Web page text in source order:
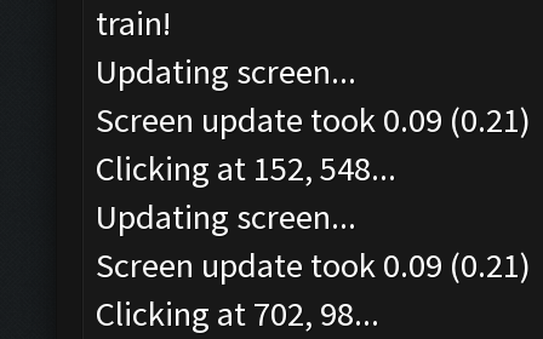
train!
Updating screen...
Screen update took 0.09 (0.21)
Clicking at 152, 548...
Updating screen...
Screen update took 0.09 (0.21)
Clicking at 702, 98...